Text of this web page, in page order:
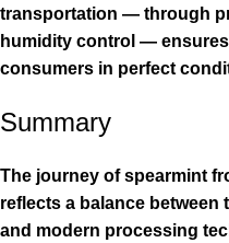
transportation — through
humidity control —
consumers in perfect
Summary
The journey of spearmint
reflects a balance
and modern processing